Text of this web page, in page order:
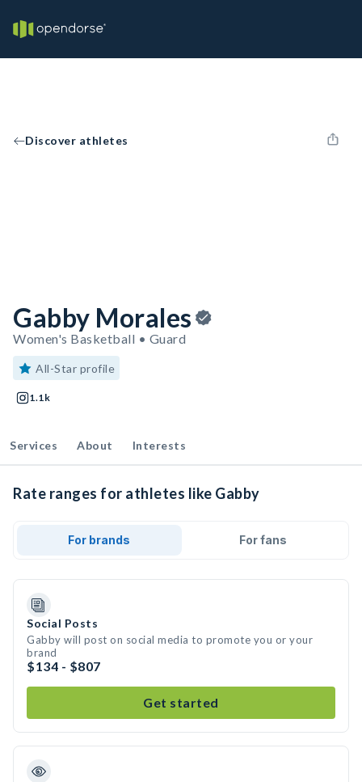
Discover athletes
Gabby Morales
Women's Basketball • Guard
All-Star profile
1.1k
Services About Interests
Rate ranges for athletes like Gabby
For brands For fans
Social Posts
Gabby will post on social media to promote you or your
brand
$134 - $807
Get started